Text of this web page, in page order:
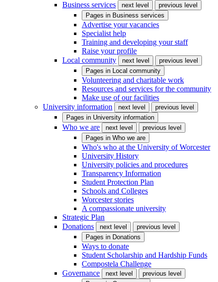
Business services
next level
previous level
Pages in Business services
Advertise your vacancies
Specialist help
Training and developing your staff
Raise your profile
Local community
next level
previous level
Pages in Local community
Volunteering and charitable work
Resources and services for the community
Make use of our facilities
University information
next level
previous level
Pages in University information
Who we are next level
previous level
Pages in Who we are
Who's who at the University of Worcester
University History
University policies and procedures
Transparency Information
Student Protection Plan
Schools and Colleges
Worcester stories
A compassionate university
Strategic Plan
Donations
next level
previous level
Pages in Donations
Ways to donate
Student Scholarship and Hardship Funds
Compostela Challenge
Governance
next level
previous level